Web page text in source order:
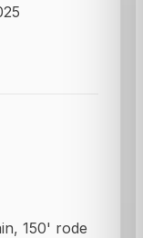
150' rode